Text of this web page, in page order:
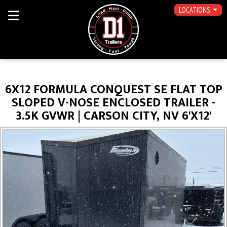
LOCATIONS
6X12 FORMULA CONQUEST SE FLAT TOP
SLOPED V-NOSE ENCLOSED TRAILER -
3.5K GVWR | CARSON CITY, NV 6'X12'